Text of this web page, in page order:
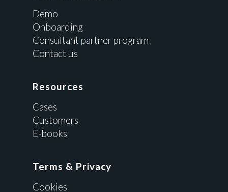
Demo
Onboarding
Consultant partner program
Contact us
Resources
Cases
Customers
E-books
Terms & Privacy
Cookies